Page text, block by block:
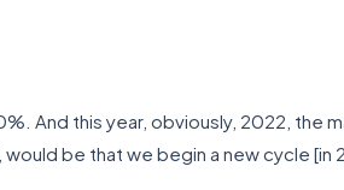
And this year, obviously, 2022, the
be that we begin a new cycle [in